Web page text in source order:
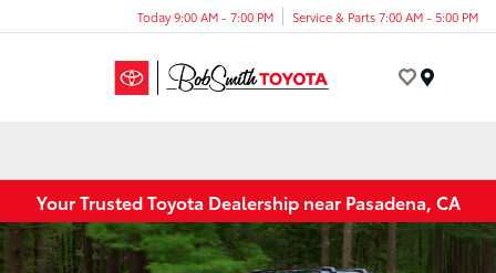
Today 9:00 AM - 7:00 PM Service & Parts 7:00 AM - 5:00 PM
Your Trusted Toyota Dealership near Pasadena, CA